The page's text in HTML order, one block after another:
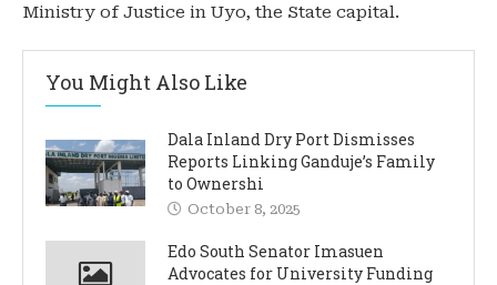
Ministry of Justice in Uyo, the State capital.
You Might Also Like
Dala Inland Dry Port Dismisses
Reports Linking Ganduje’s Family
to Ownershi
October 8, 2025
Edo South Senator Imasuen
Advocates for University Funding